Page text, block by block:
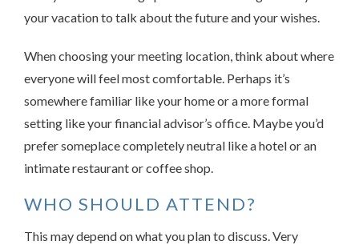
your vacation to talk about the future and your wishes.
When choosing your meeting location, think about where
everyone will feel most comfortable. Perhaps it’s
somewhere familiar like your home or a more formal
setting like your financial advisor’s office. Maybe you’d
prefer someplace completely neutral like a hotel or an
intimate restaurant or coffee shop.
WHO SHOULD ATTEND?
This may depend on what you plan to discuss. Very